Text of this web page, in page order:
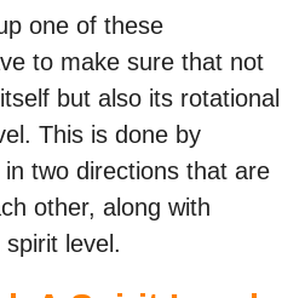
one of these
to make sure that not
but also its rotational
This is done by
two directions that are
other, along with
level.